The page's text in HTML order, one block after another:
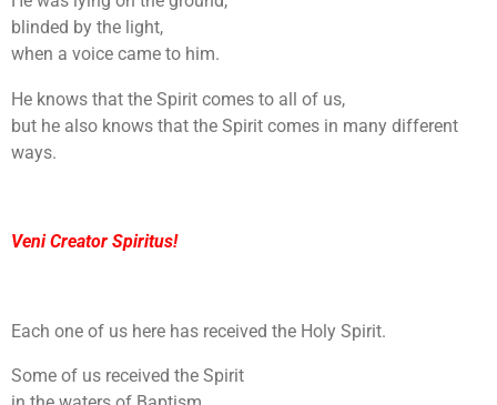
blinded by the light,
when a voice came to him.
He knows that the Spirit comes to all of us,
but he also knows that the Spirit comes in many different
ways.
Veni Creator Spiritus!
Each one of us here has received the Holy Spirit.
Some of us received the Spirit